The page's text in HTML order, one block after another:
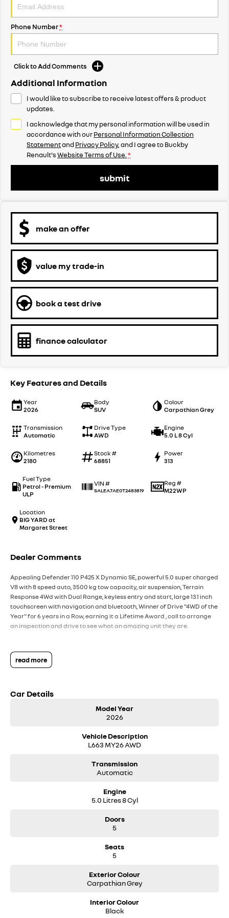
Phone Number*
Click to Add Comments
Additional Information
I would like to subscribe to receive latest offers & product
updates.
I acknowledge that my personal information will be used in
accordance with ourPersonal Information Collection
StatementandPrivacy Policy, and I agree toBuckby
Renault'sWebsite Terms of Use. *
submit
make an offer
value my trade-in
book a test drive
finance calculator
Key Features and Details
Year
2026
Body
SUV
Colour
Carpathian Grey
Transmission
Automatic
Drive Type
AWD
Engine
5.0 L 8 Cyl
Kilometres
2180
Stock #
68851
Power
313
Fuel Type
Petrol - Premium
ULP
VIN #
SALEA7AE0T2483819
Reg #
M22WP
Location
BIG YARD at
Margaret Street
Dealer Comments
Appealing Defender 110 P425 X Dynamic SE, powerful 5.0 super charged
V8 with 8 speed auto, 3500 kg tow capacity, air suspension, Terrain
Response 4Wd with Dual Range, keyless entry and start, large 13.1 inch
touchscreen with navigation and bluetooth, Winner of Drive "4WD of the
Year" for 6 years in a Row, earning it a Lifetime Award , call to arrange
an inspection and drive to see what an amazing unit they are.
read more
Car Details
Model Year
2026
Vehicle Description
L663 MY26 AWD
Transmission
Automatic
Engine
5.0 Litres 8 Cyl
Doors
5
Seats
5
Exterior Colour
Carpathian Grey
Interior Colour
Black